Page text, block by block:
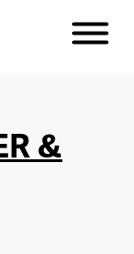
&